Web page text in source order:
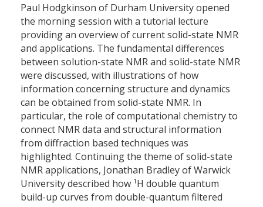
Paul Hodgkinson of Durham University opened
the morning session with a tutorial lecture
providing an overview of current solid-state NMR
and applications. The fundamental differences
between solution-state NMR and solid-state NMR
were discussed, with illustrations of how
information concerning structure and dynamics
can be obtained from solid-state NMR. In
particular, the role of computational chemistry to
connect NMR data and structural information
from diffraction based techniques was
highlighted. Continuing the theme of solid-state
NMR applications, Jonathan Bradley of Warwick
University described how 1 H double quantum
build-up curves from double-quantum filtered